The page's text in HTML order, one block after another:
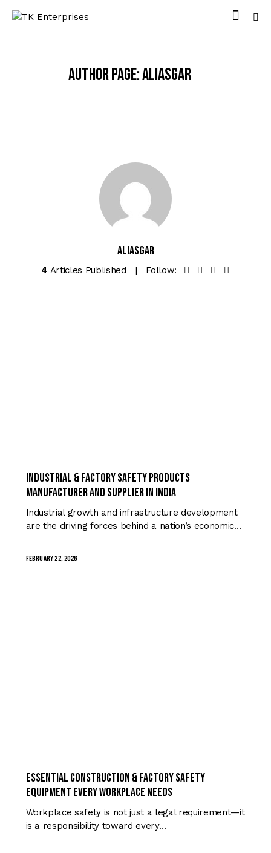
Author page: Aliasgar
Aliasgar
4 Articles Published Follow:
Industrial & Factory Safety Products
Manufacturer and Supplier in India
Industrial growth and infrastructure development
are the driving forces behind a nation’s economic…
February 22, 2026
Essential Construction & Factory Safety
Equipment Every Workplace Needs
Workplace safety is not just a legal requirement—it
is a responsibility toward every…